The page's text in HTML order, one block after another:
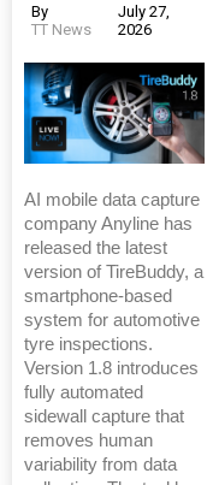
By
TT News
July 27,
2026
AI mobile data capture
company Anyline has
released the latest
version of TireBuddy, a
smartphone-based
system for automotive
tyre inspections.
Version 1.8 introduces
fully automated
sidewall capture that
removes human
variability from data